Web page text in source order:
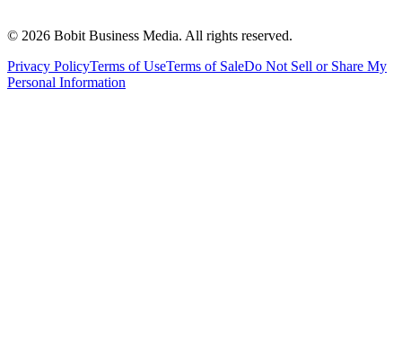
© 2026 Bobit Business Media. All rights reserved.
Privacy PolicyTerms of UseTerms of SaleDo Not Sell or Share My
Personal Information